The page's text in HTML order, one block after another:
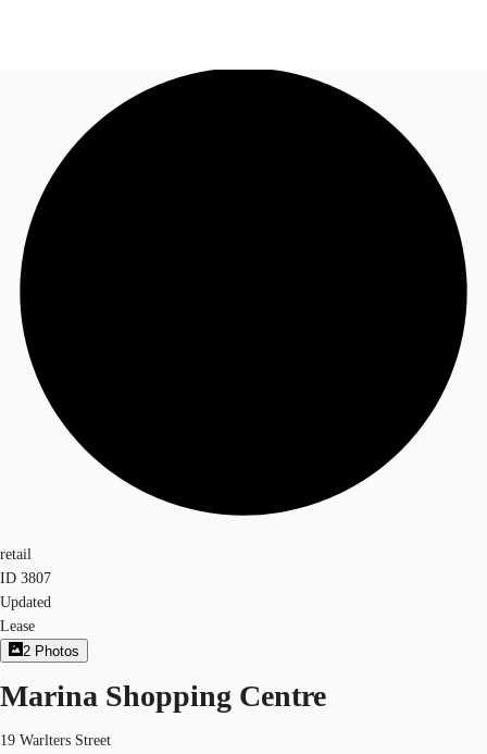
Research
About JLL
Call now
retail
ID 3807
Updated
Lease
2 Photos
Marina Shopping Centre
19 Warlters Street